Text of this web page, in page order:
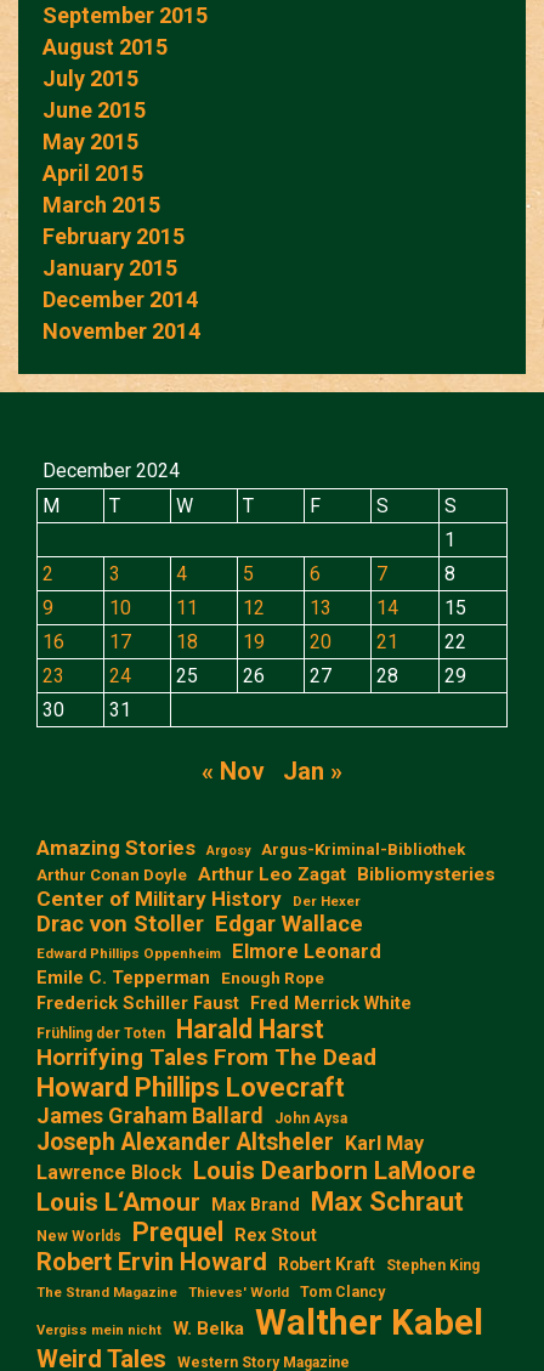
September 2015
August 2015
July 2015
June 2015
May 2015
April 2015
March 2015
February 2015
January 2015
December 2014
November 2014
December 2024
M
T W T F S
S
1
2
3 4 5 6 7
8
9
10 11 12 13 14
15
16
17 18 19 20 21
22
23
24 25 26 27 28
29
30
31
« Nov Jan »
Amazing Stories Argosy
Argus-Kriminal-Bibliothek
Arthur Conan Doyle Arthur Leo Zagat Bibliomysteries
Center of Military History Der Hexer
Drac von Stoller Edgar Wallace
Edward Phillips Oppenheim Elmore Leonard
Emile C. Tepperman Enough Rope
Frederick Schiller Faust Fred Merrick White
Frühling der Toten Harald Harst
Horrifying Tales From The Dead
Howard Phillips Lovecraft
James Graham Ballard John Aysa
Joseph Alexander Altsheler Karl May
Lawrence Block Louis Dearborn LaMoore
Louis L‘Amour
Max Brand Max Schraut
New Worlds Prequel Rex Stout
Robert Ervin Howard Robert Kraft Stephen King
The Strand Magazine Thieves' World Tom Clancy
Vergiss mein nicht W. Belka Walther Kabel
Weird Tales Western Story Magazine